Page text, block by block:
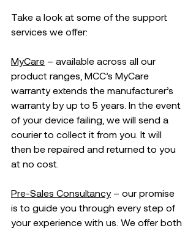
Take a look at some of the support
services we offer:
MyCare – available across all our
product ranges, MCC’s MyCare
warranty extends the manufacturer’s
warranty by up to 5 years. In the event
of your device failing, we will send a
courier to collect it from you. It will
then be repaired and returned to you
at no cost.
Pre-Sales Consultancy – our promise
is to guide you through every step of
your experience with us. We offer both